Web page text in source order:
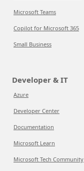
Microsoft Teams
Copilot for Microsoft 365
Small Business
Developer & IT
Azure
Developer Center
Documentation
Microsoft Learn
Microsoft Tech Community